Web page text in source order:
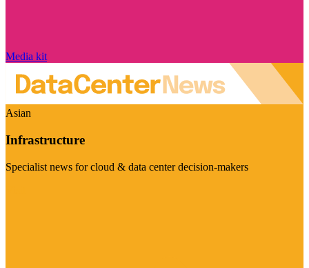
Media kit
Asian
Infrastructure
Specialist news for cloud & data center decision-makers